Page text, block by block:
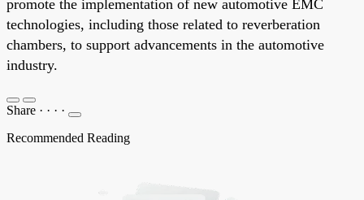
promote the implementation of new automotive EMC
technologies, including those related to reverberation
chambers, to support advancements in the automotive
industry.
Share · · · ·
Recommended Reading